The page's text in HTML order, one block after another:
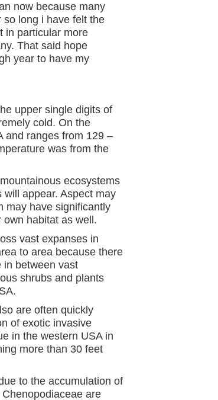
now because many
long i have felt the
in particular more
That said hope
year to have my
upper single digits of
cold. On the
and ranges from 129 –
was from the
ecosystems
appear. Aspect may
may have significantly
own habitat as well.
vast expanses in
to area because there
between vast
shrubs and plants
are often quickly
of exotic invasive
in the western USA in
more than 30 feet
to the accumulation of
are